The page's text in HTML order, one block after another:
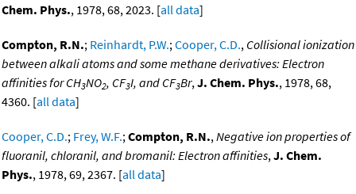
Chem. Phys., 1978, 68, 2023. [all data]
Compton, R.N.; Reinhardt, P.W.;Cooper, C.D., Collisional ionization
between alkali atoms and some methane derivatives: Electron
affinities for CH3NO2, CF3I, and CF3Br,J. Chem. Phys., 1978, 68,
4360. [all data]
Cooper, C.D.; Frey, W.F.;Compton, R.N.,Negative ion properties of
fluoranil, chloranil, and bromanil: Electron affinities,J. Chem.
Phys., 1978, 69, 2367. [all data]